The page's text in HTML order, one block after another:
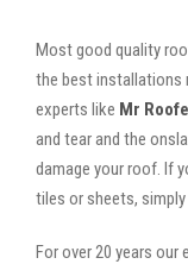
Most good quality
the best installations
experts like Mr
and tear and the
damage your roof. If
tiles or sheets, simply
For over 20 years our